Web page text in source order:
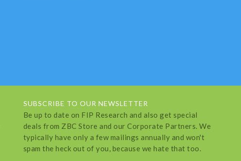
SUBSCRIBE TO OUR NEWSLETTER
Be up to date on FIP Research and also get special
deals from ZBC Store and our Corporate Partners. We
typically have only a few mailings annually and won't
spam the heck out of you, because we hate that too.